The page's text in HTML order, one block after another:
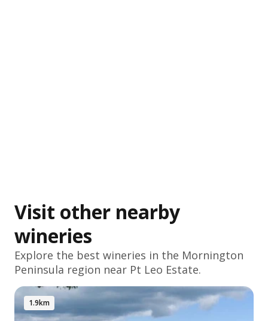
Visit other nearby
wineries
Explore the best wineries in the Mornington
Peninsula region near Pt Leo Estate.
1.9km